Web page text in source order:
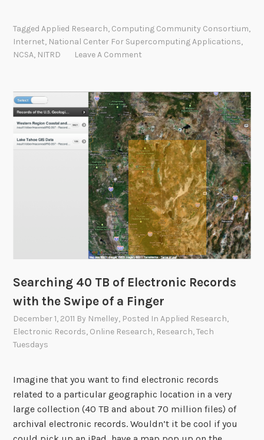
TaggedApplied Research, Computing Community Consortium,
Internet, National Center For Supercomputing Applications,
NCSA, NITRD Leave A Comment
Searching 40 TB of Electronic Records
with the Swipe of a Finger
December 1, 2011 By Nmelley, Posted InApplied Research,
Electronic Records, Online Research, Research,Tech
Tuesdays
Imagine that you want to find electronic records
related to a particular geographic location in a very
large collection (40 TB and about 70 million files) of
archival electronic records. Wouldn’t it be cool if you